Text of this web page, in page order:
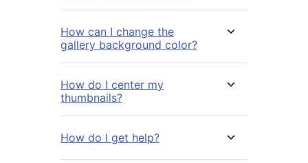
How can I change the
gallery background color?
How do I center my
thumbnails?
How do I get help?